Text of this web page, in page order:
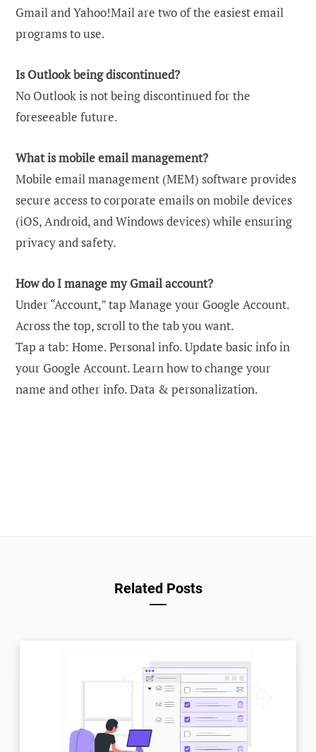
Gmail and Yahoo!Mail are two of the easiest email
programs to use.
Is Outlook being discontinued?
No Outlook is not being discontinued for the
foreseeable future.
What is mobile email management?
Mobile email management (MEM) software provides
secure access to corporate emails on mobile devices
(iOS, Android, and Windows devices) while ensuring
privacy and safety.
How do I manage my Gmail account?
Under “Account,” tap Manage your Google Account.
Across the top, scroll to the tab you want.
Tap a tab: ​​Home. Personal info. Update basic info in
your Google Account. Learn how to change your
name and other info. Data & personalization.
Related Posts